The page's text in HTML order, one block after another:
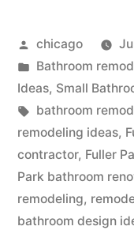
Posted
by
chicago
Posted
in
Bathroom
Ideas, Small
Tags:
bathroom
remodeling ideas,
contractor, Fuller
Park bathroom
remodeling,
bathroom design